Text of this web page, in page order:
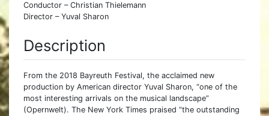
Conductor – Christian Thielemann
Director – Yuval Sharon
Description
From the 2018 Bayreuth Festival, the acclaimed new
production by American director Yuval Sharon, “one of the
most interesting arrivals on the musical landscape”
(Opernwelt). The New York Times praised “the outstanding